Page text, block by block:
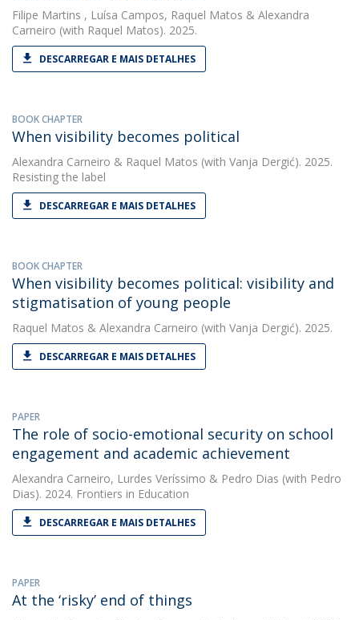
Filipe Martins , Luísa Campos, Raquel Matos & Alexandra
Carneiro (with Raquel Matos). 2025.
DESCARREGAR E MAIS DETALHES
BOOK CHAPTER
When visibility becomes political
Alexandra Carneiro & Raquel Matos (with Vanja Dergić). 2025.
Resisting the label
DESCARREGAR E MAIS DETALHES
BOOK CHAPTER
When visibility becomes political: visibility and
stigmatisation of young people
Raquel Matos & Alexandra Carneiro (with Vanja Dergić). 2025.
DESCARREGAR E MAIS DETALHES
PAPER
The role of socio-emotional security on school
engagement and academic achievement
Alexandra Carneiro, Lurdes Veríssimo & Pedro Dias (with Pedro
Dias). 2024. Frontiers in Education
DESCARREGAR E MAIS DETALHES
PAPER
At the ‘risky’ end of things